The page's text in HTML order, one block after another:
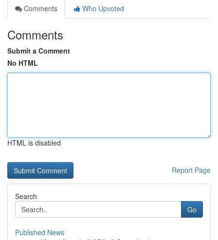
Comments
Who Upvoted
Comments
Submit a Comment
No HTML
HTML is disabled
Report Page
Search
Go
Published News